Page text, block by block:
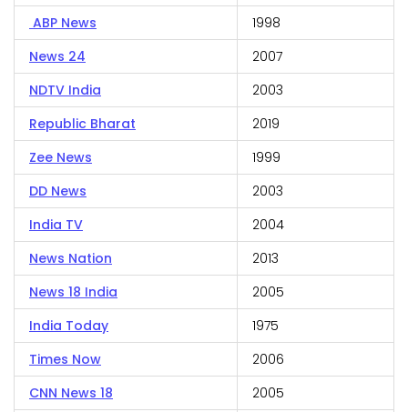
ABP News
1998
News 24
2007
NDTV India
2003
Republic Bharat
2019
Zee News
1999
DD News
2003
India TV
2004
News Nation
2013
News 18 India
2005
India Today
1975
Times Now
2006
CNN News 18
2005